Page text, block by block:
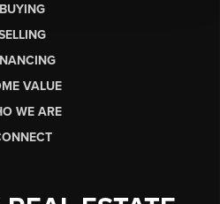
BUYING
VALUE
WE ARE